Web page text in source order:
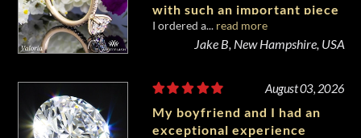
with such an important piece
of my life.
I ordered a... read more
Jake B, New Hampshire, USA
August 03, 2026
My boyfriend and I had an
exceptional experience